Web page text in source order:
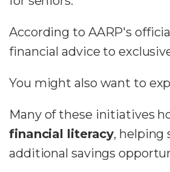
According to AARP's
financial advice to
You might also want to
Many of these initiatives
financial literacy, helping
additional savings